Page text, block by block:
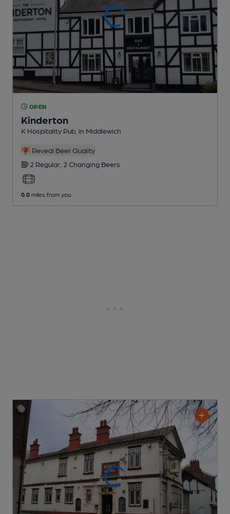
OPEN
Kinderton
K Hospitality Pub , in Middlewich
Reveal Beer Quality
2 Regular, 2 Changing Beers
0.0 miles from you